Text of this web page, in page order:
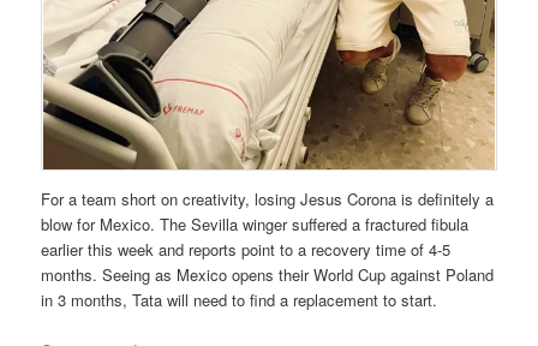
For a team short on creativity, losing Jesus Corona is definitely a
blow for Mexico. The Sevilla winger suffered a fractured fibula
earlier this week and reports point to a recovery time of 4-5
months. Seeing as Mexico opens their World Cup against Poland
in 3 months, Tata will need to find a replacement to start.